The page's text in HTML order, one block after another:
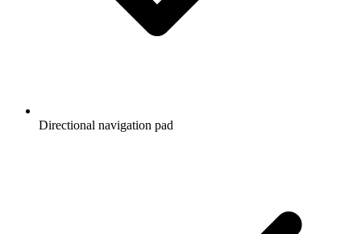
Directional navigation pad